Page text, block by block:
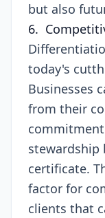
but also
6.
today's
Businesses
from their
stewardship
certificate.
factor for
clients that